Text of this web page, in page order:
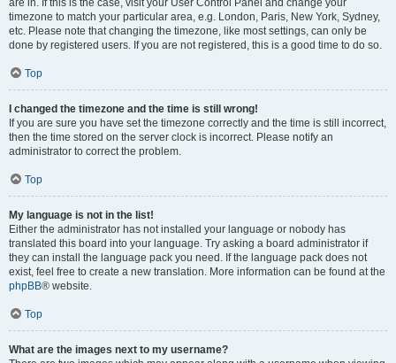
are in. If this is the case, visit your User Control Panel and change your
timezone to match your particular area, e.g. London, Paris, New York, Sydney,
etc. Please note that changing the timezone, like most settings, can only be
done by registered users. If you are not registered, this is a good time to do so.
Top
I changed the timezone and the time is still wrong!
If you are sure you have set the timezone correctly and the time is still incorrect,
then the time stored on the server clock is incorrect. Please notify an
administrator to correct the problem.
Top
My language is not in the list!
Either the administrator has not installed your language or nobody has
translated this board into your language. Try asking a board administrator if
they can install the language pack you need. If the language pack does not
exist, feel free to create a new translation. More information can be found at the
phpBB® website.
Top
What are the images next to my username?